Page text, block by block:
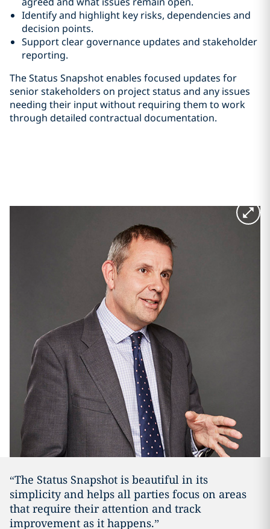
Identify and highlight key risks, dependencies and
decision points.
Support clear governance updates and stakeholder
reporting.
The Status Snapshot enables focused updates for
senior stakeholders on project status and any issues
needing their input without requiring them to work
through detailed contractual documentation.
“The Status Snapshot is beautiful in its
simplicity and helps all parties focus on areas
that require their attention and track
improvement as it happens.”